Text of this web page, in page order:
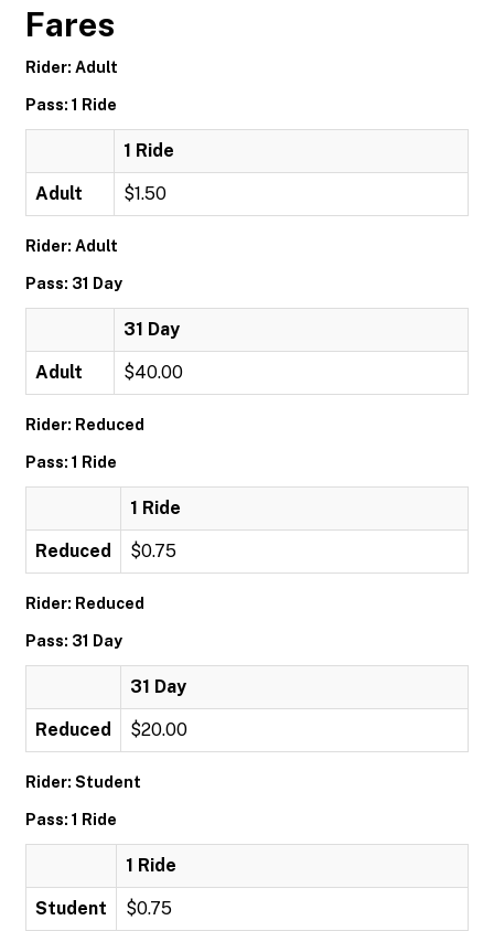
Fares
Rider: Adult
Pass: 1 Ride
1 Ride
Adult $1.50
Rider: Adult
Pass: 31 Day
31 Day
Adult $40.00
Rider: Reduced
Pass: 1 Ride
1 Ride
Reduced $0.75
Rider: Reduced
Pass: 31 Day
31 Day
Reduced $20.00
Rider: Student
Pass: 1 Ride
1 Ride
Student $0.75